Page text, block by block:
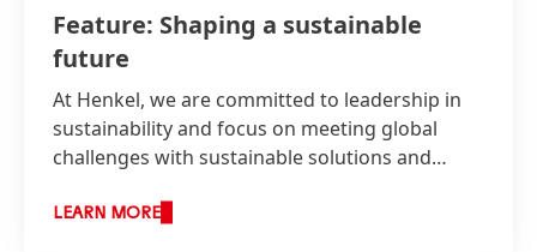
Feature: Shaping a sustainable
future
At Henkel, we are committed to leadership in
sustainability and focus on meeting global
challenges with sustainable solutions and
LEARN MORE